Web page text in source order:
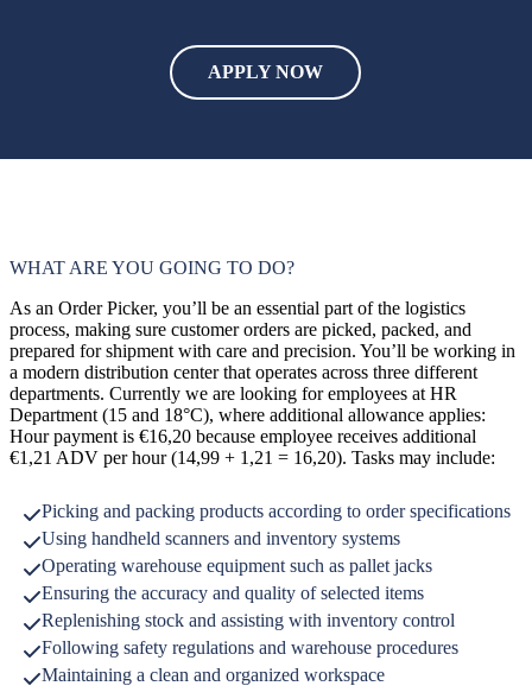
APPLY NOW
WHAT ARE YOU GOING TO DO?
As an Order Picker, you’ll be an essential part of the logistics
process, making sure customer orders are picked, packed, and
prepared for shipment with care and precision. You’ll be working in
a modern distribution center that operates across three different
departments. Currently we are looking for employees at HR
Department (15 and 18°C), where additional allowance applies:
Hour payment is €16,20 because employee receives additional
€1,21 ADV per hour (14,99 + 1,21 = 16,20). Tasks may include:
Picking and packing products according to order specifications
Using handheld scanners and inventory systems
Operating warehouse equipment such as pallet jacks
Ensuring the accuracy and quality of selected items
Replenishing stock and assisting with inventory control
Following safety regulations and warehouse procedures
Maintaining a clean and organized workspace